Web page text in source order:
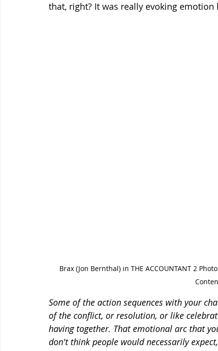
that, right? It was really evoking
Brax (Jon Bernthal) in THE ACCOUNTANT 2
Some of the action sequences with your
of the conflict, or resolution, or like
having together. That emotional arc that
don't think people would necessarily